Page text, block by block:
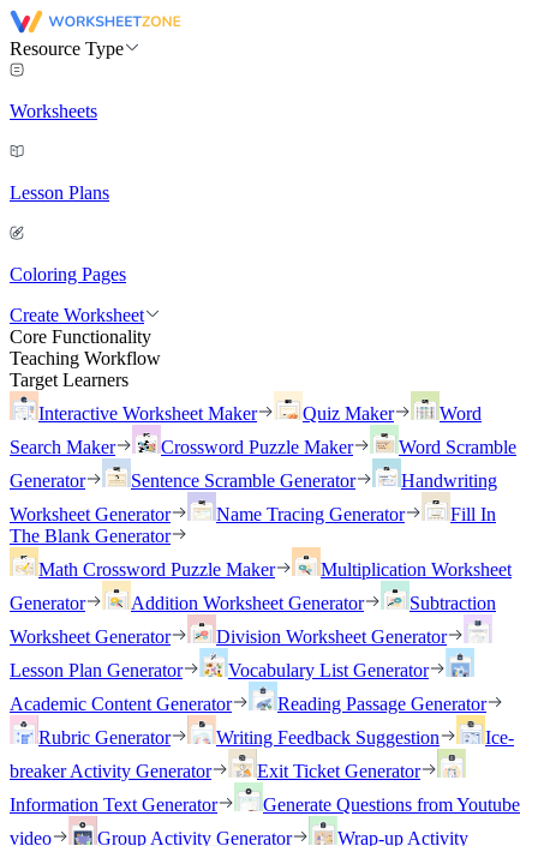
Resource Type
Worksheets
Lesson Plans
Coloring Pages
Create Worksheet
Core Functionality
Teaching Workflow
Target Learners
Interactive Worksheet Maker
Quiz Maker
Word
Search Maker
Crossword Puzzle Maker
Word Scramble
Generator
Sentence Scramble Generator
Handwriting
Worksheet Generator
Name Tracing Generator
Fill In
The Blank Generator
Math Crossword Puzzle Maker
Multiplication Worksheet
Generator
Addition Worksheet Generator
Subtraction
Worksheet Generator
Division Worksheet Generator
Lesson Plan Generator
Vocabulary List Generator
Academic Content Generator
Reading Passage Generator
Rubric Generator
Writing Feedback Suggestion
Ice-
breaker Activity Generator
Exit Ticket Generator
Information Text Generator
Generate Questions from Youtube
video
Group Activity Generator
Wrap-up Activity